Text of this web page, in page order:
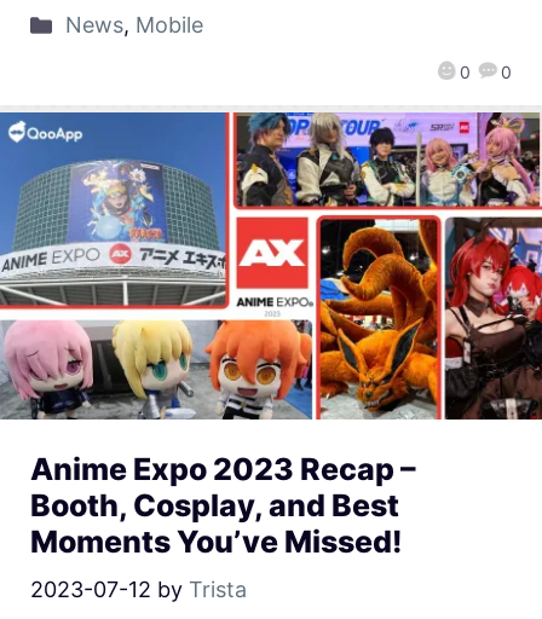
0 0
News, Mobile
Anime Expo 2023 Recap –
Booth, Cosplay, and Best
Moments You’ve Missed!
2023-07-12 by Trista